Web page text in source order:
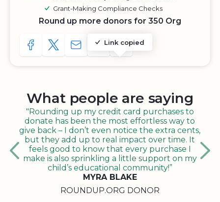
Grant-Making Compliance Checks
Round up more donors for 350 Org
SHARE TO FACEBOOK
SHARE WITH A TWEET
SHARE WITH AN E-MAIL
Link copied
COPY URL TO CLIPBOARD
SHARE WITH QR CODE
What people are saying
"Rounding up my credit card purchases to
donate has been the most effortless way to
give back – I don’t even notice the extra cents,
but they add up to real impact over time. It
feels good to know that every purchase I
make is also sprinkling a little support on my
child’s educational community!”
MYRA BLAKE
ROUNDUP.ORG DONOR